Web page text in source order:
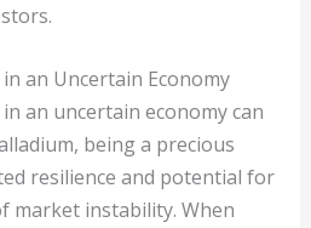
an Uncertain Economy
an uncertain economy can
being a precious
resilience and potential for
market instability. When